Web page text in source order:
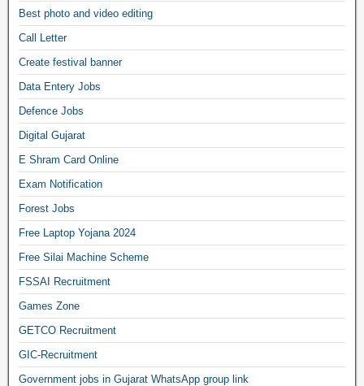
Best photo and video editing
Call Letter
Create festival banner
Data Entery Jobs
Defence Jobs
Digital Gujarat
E Shram Card Online
Exam Notification
Forest Jobs
Free Laptop Yojana 2024
Free Silai Machine Scheme
FSSAI Recruitment
Games Zone
GETCO Recruitment
GIC-Recruitment
Government jobs in Gujarat WhatsApp group link